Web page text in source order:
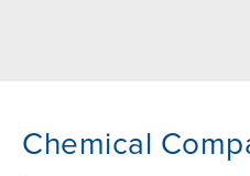
Chemical